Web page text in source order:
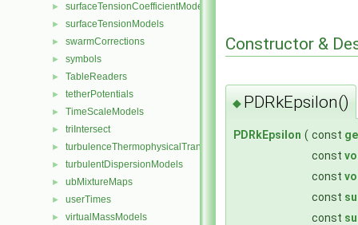
► surfaceTensionCoefficientModels
► surfaceTensionModels
► swarmCorrections
► symbols
► TableReaders
► tetherPotentials
► TimeScaleModels
► triIntersect
► turbulenceThermophysicalTransportModels
► turbulentDispersionModels
► ubMixtureMaps
► userTimes
► virtualMassModels
Constructor &
◆ PDRkEpsilon()
PDRkEpsilon ( const
const
const
const
const